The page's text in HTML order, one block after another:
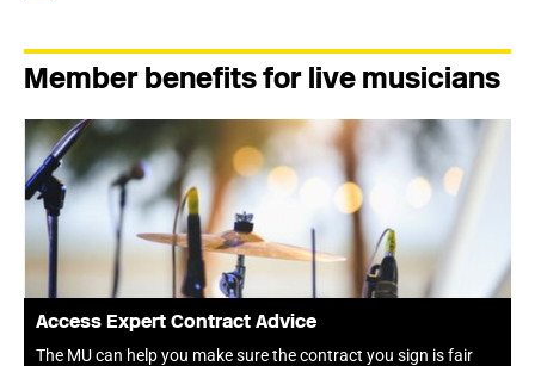
Member benefits for live musicians
Access Expert Contract Advice
The MU can help you make sure the contract you sign is fair